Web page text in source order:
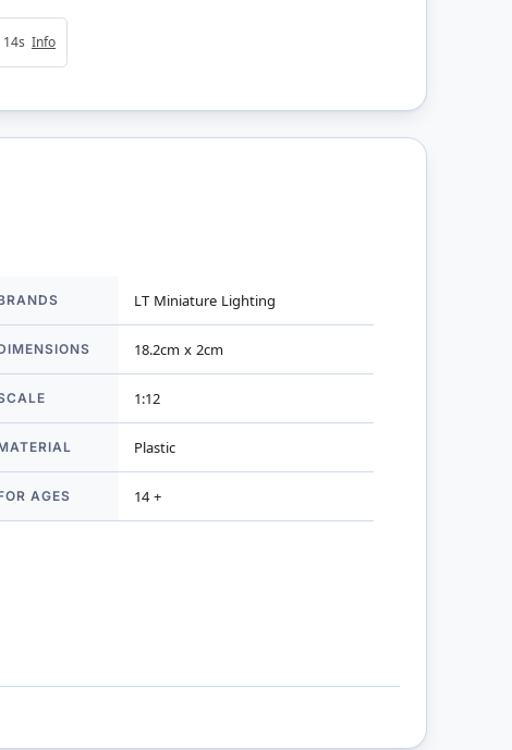
Info
LT Miniature Lighting
18.2cm x 2cm
1:12
Plastic
AGES 14 +